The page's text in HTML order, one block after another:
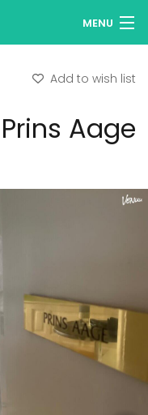
MENU
Add to wish list
Aage